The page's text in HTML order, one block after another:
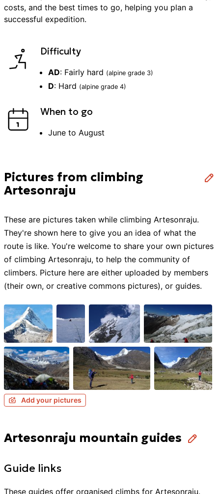
costs, and the best times to go, helping you plan a
successful expedition.
Difficulty
AD: Fairly hard (alpine grade 3)
D: Hard (alpine grade 4)
When to go
June to August
Pictures from climbing
Artesonraju
These are pictures taken while climbing Artesonraju.
They're shown here to give you an idea of what the
route is like. You're welcome to share your own pictures
of climbing Artesonraju, to help the community of
climbers. Picture here are either uploaded by members
(their own, or creative commons pictures), or guides.
Add your pictures
Artesonraju mountain guides
Guide links
These guides offer organised climbs for Artesonraju.